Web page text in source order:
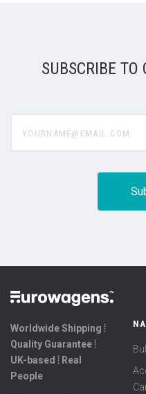
SUBSCRIBE TO
Worldwide Shipping ⦙
Quality Guarantee ⦙
UK-based ⦙ Real
People